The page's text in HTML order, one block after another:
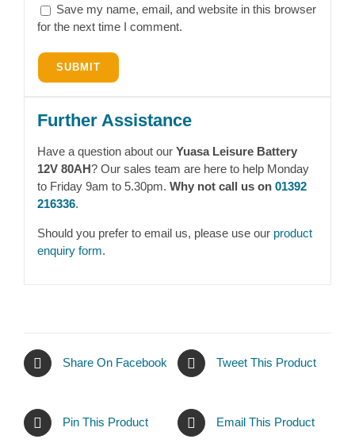
Save my name, email, and website in this browser
for the next time I comment.
Further Assistance
Have a question about our Yuasa Leisure Battery
12V 80AH? Our sales team are here to help Monday
to Friday 9am to 5.30pm. Why not call us on 01392
216336.
Should you prefer to email us, please use our product
enquiry form.
Share On Facebook Tweet This Product
Pin This Product Email This Product